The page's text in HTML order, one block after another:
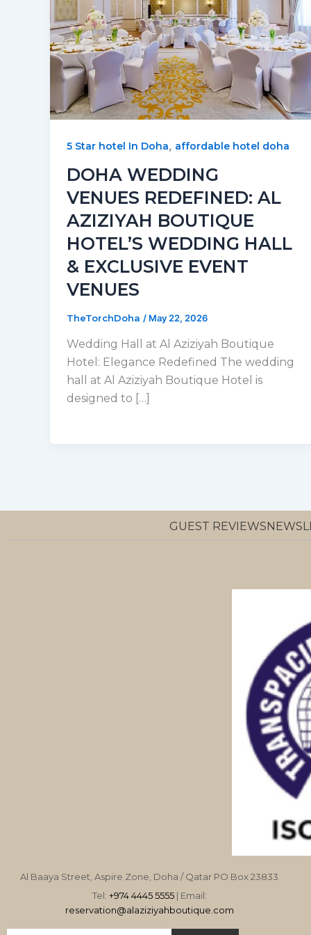
5 Star hotel In Doha, affordable hotel doha
DOHA WEDDING
VENUES REDEFINED: AL
AZIZIYAH BOUTIQUE
HOTEL’S WEDDING HALL
& EXCLUSIVE EVENT
VENUES
TheTorchDoha / May 22, 2026
Wedding Hall at Al Aziziyah Boutique
Hotel: Elegance Redefined The wedding
hall at Al Aziziyah Boutique Hotel is
designed to […]
GUEST REVIEWS
Al Baaya Street, Aspire Zone, Doha / Qatar PO Box 23833
Tel: +974 4445 5555 | Email:
reservation@alaziziyahboutique.com